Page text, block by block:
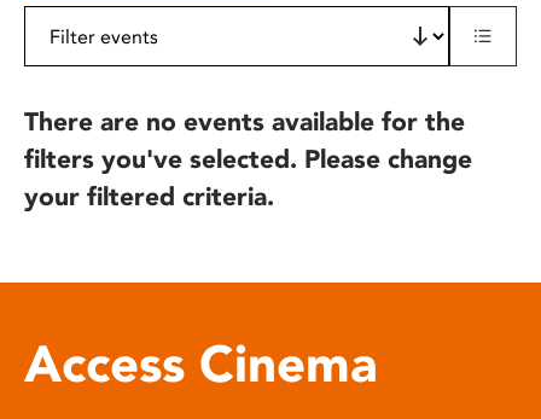
There are no events available for the
filters you've selected. Please change
your filtered criteria.
Access Cinema